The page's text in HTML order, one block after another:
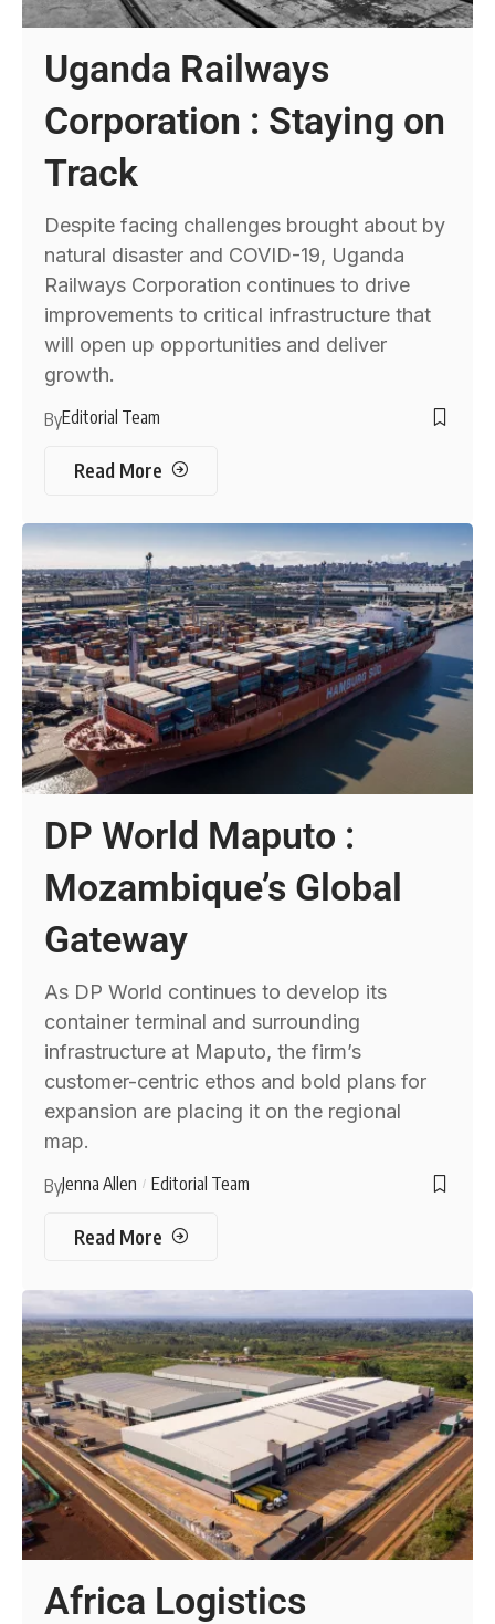
Uganda Railways
Corporation : Staying on
Track
Despite facing challenges brought about by
natural disaster and COVID-19, Uganda
Railways Corporation continues to drive
improvements to critical infrastructure that
will open up opportunities and deliver
growth.
ByEditorial Team
Read More
DP World Maputo :
Mozambique’s Global
Gateway
As DP World continues to develop its
container terminal and surrounding
infrastructure at Maputo, the firm’s
customer-centric ethos and bold plans for
expansion are placing it on the regional
map.
ByJenna Allen Editorial Team
Read More
Africa Logistics